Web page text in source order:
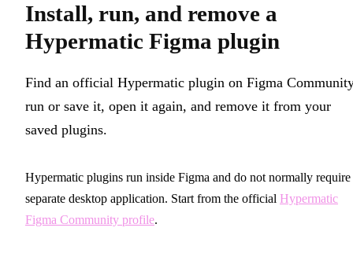
Install, run, and remove a
Hypermatic Figma plugin
Find an official Hypermatic plugin on Figma
run or save it, open it again, and remove it from your
saved plugins.
Hypermatic plugins run inside Figma and do not normally require
separate desktop application. Start from the official Hypermatic
Figma Community profile.